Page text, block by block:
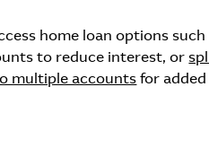
home loan options
to reduce interest, or
multiple accountsfor